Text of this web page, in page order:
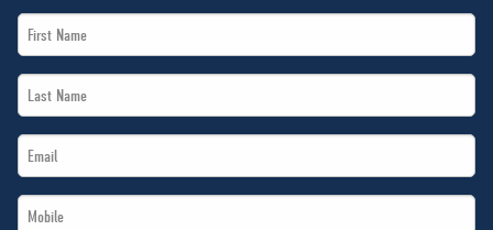
First
Name
Last
Name
Email
*
Mobile